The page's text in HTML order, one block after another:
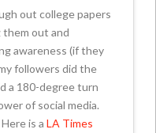
out college papers
them out and
awareness (if they
followers did the
a 180-degree turn
of social media.
is a LA Times